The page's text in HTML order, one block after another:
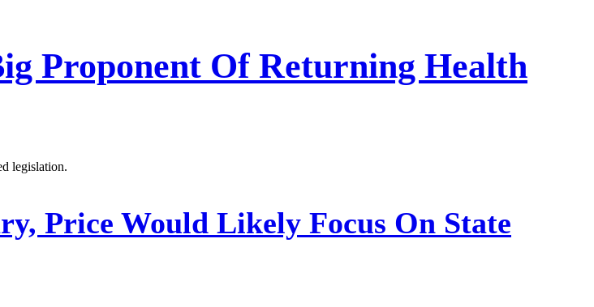
Proponent Of Returning Health
legislation.
Price Would Likely Focus On State